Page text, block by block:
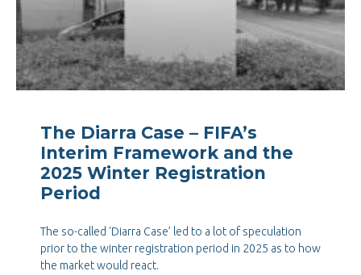
The Diarra Case – FIFA’s
Interim Framework and the
2025 Winter Registration
Period
The so-called ‘Diarra Case’ led to a lot of speculation
prior to the winter registration period in 2025 as to how
the market would react.